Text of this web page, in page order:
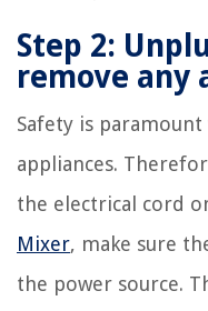
Step 2:
remove any
Safety is
appliances.
the electrical cord
Mixer, make sure
the power source.